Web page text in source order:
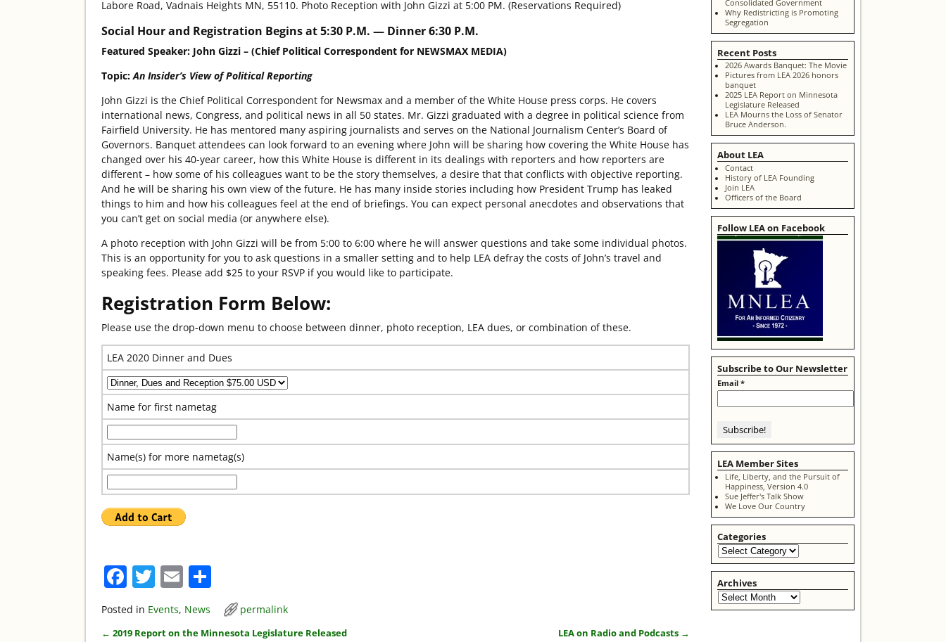
Labore Road, Vadnais Heights MN, 55110. Photo Reception with John Gizzi at 5:00 PM. (Reservations Required)
Social Hour and Registration Begins at 5:30 P.M. — Dinner 6:30 P.M.
Featured Speaker: John Gizzi – (Chief Political Correspondent for NEWSMAX MEDIA)
Topic:An Insider’s View of Political Reporting
John Gizzi is the Chief Political Correspondent for Newsmax and a member of the White House press corps. He covers
international news, Congress, and political news in all 50 states. Mr. Gizzi graduated with a degree in political science from
Fairfield University. He has mentored many aspiring journalists and serves on the National Journalism Center’s Board of
Governors. Banquet attendees can look forward to an evening where John will be sharing how covering the White House has
changed over his 40-year career, how this White House is different in its dealings with reporters and how reporters are
different – how some of his colleagues want to be the story themselves, a desire that that conflicts with objective reporting.
And he will be sharing his own view of the future. He has many inside stories including how President Trump has leaked
things to him and how his colleagues feel at the end of briefings. You can expect personal anecdotes and observations that
you can’t get on social media (or anywhere else).
A photo reception with John Gizzi will be from 5:00 to 6:00 where he will answer questions and take some individual photos.
This is an opportunity for you to ask questions in a smaller setting and to help LEA defray the costs of John’s travel and
speaking fees. Please add $25 to your RSVP if you would like to participate.
Registration Form Below:
Please use the drop-down menu to choose between dinner, photo reception, LEA dues, or combination of these.
LEA 2020 Dinner and Dues
Name for first nametag
Name(s) for more nametag(s)
F
a
c
T
w
itt
E
m
ai ar
Posted in Events, News permalink
← 2019 Report on the Minnesota Legislature Released LEA on Radio and Podcasts →
Consolidated Government
Why Redistricting is Promoting
Segregation
Recent Posts
2026 Awards Banquet: The Movie
Pictures from LEA 2026 honors
banquet
2025 LEA Report on Minnesota
Legislature Released
LEA Mourns the Loss of Senator
Bruce Anderson.
About LEA
Contact
History of LEA Founding
Join LEA
Officers of the Board
Follow LEA on Facebook
Subscribe to Our Newsletter
Email *
LEA Member Sites
Life, Liberty, and the Pursuit of
Happiness, Version 4.0
Sue Jeffer's Talk Show
We Love Our Country
Categories
Archives